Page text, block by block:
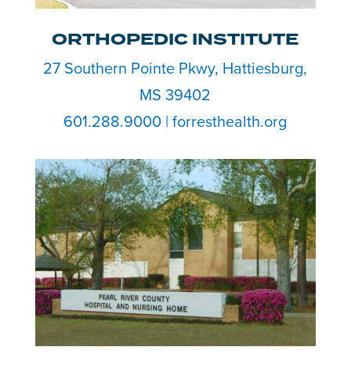
ORTHOPEDIC INSTITUTE
27 Southern Pointe Pkwy, Hattiesburg,
MS 39402
601.288.9000 | forresthealth.org